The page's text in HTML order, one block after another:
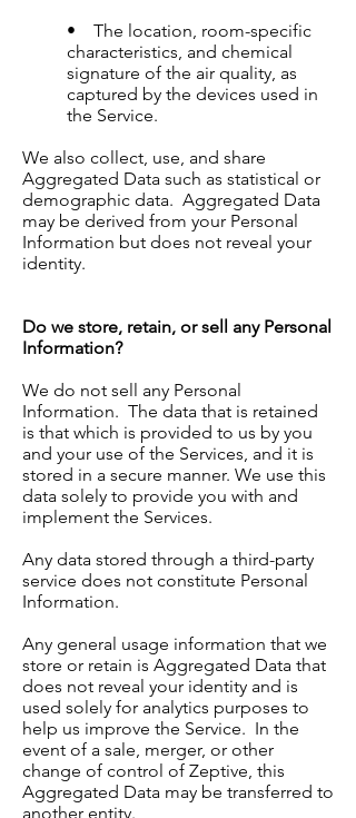
• The location, room-specific
characteristics, and chemical
signature of the air quality, as
captured by the devices used in
the Service.
We also collect, use, and share
Aggregated Data such as statistical or
demographic data. Aggregated Data
may be derived from your Personal
Information but does not reveal your
identity.
Do we store, retain, or sell any Personal
Information?
We do not sell any Personal
Information. The data that is retained
is that which is provided to us by you
and your use of the Services, and it is
stored in a secure manner. We use this
data solely to provide you with and
implement the Services.
Any data stored through a third-party
service does not constitute Personal
Information.
Any general usage information that we
store or retain is Aggregated Data that
does not reveal your identity and is
used solely for analytics purposes to
help us improve the Service. In the
event of a sale, merger, or other
change of control of Zeptive, this
Aggregated Data may be transferred to
another entity.